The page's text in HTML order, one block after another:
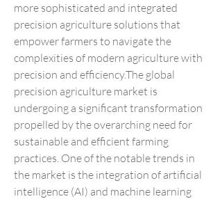
more sophisticated and integrated
precision agriculture solutions that
empower farmers to navigate the
complexities of modern agriculture with
precision and efficiency.The global
precision agriculture market is
undergoing a significant transformation
propelled by the overarching need for
sustainable and efficient farming
practices. One of the notable trends in
the market is the integration of artificial
intelligence (AI) and machine learning